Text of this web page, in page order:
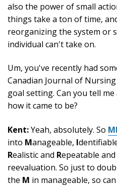
also the power of small
things take a ton of time,
reorganizing the system or
individual can't take on.
Um, you've recently had
Canadian Journal of
goal setting. Can you tell
how it came to be?
Kent:Yeah, absolutely. So
into Manageable, I
Realistic and Repeatable and
reevaluation. So just to
the M in manageable, so